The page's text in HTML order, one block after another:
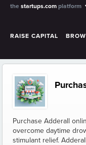
the startups.com platform
RAISE CAPITAL
Purchase Adderall
overcome daytime
stimulant relief.